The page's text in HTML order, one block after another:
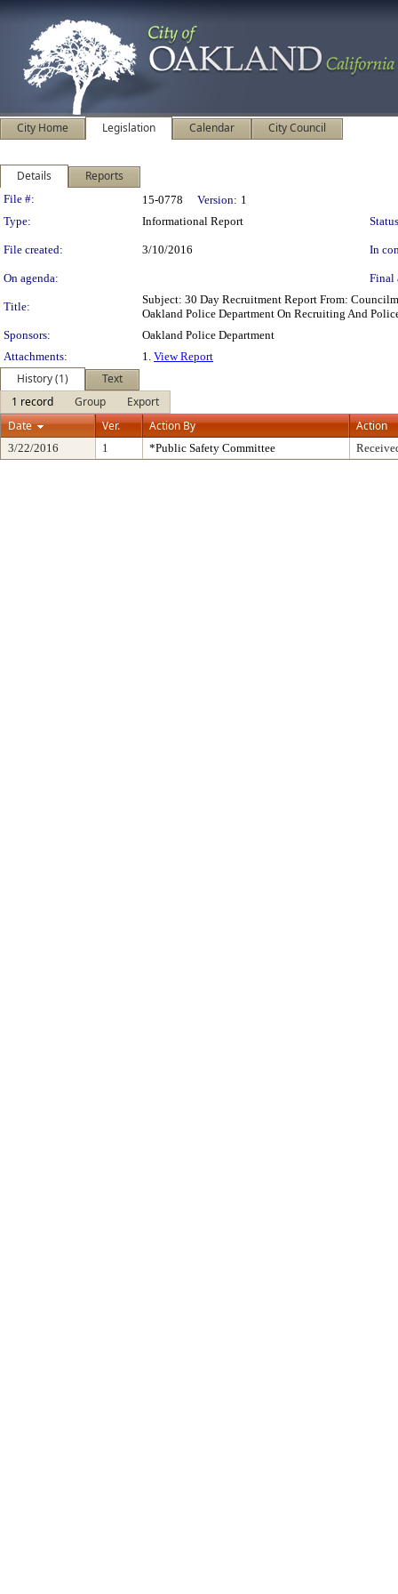
City Home Legislation Calendar City Council
Details Reports
Legislation Details
File #: 15-0778 Version: 1
Type:
Informational Report
File created: 3/10/2016 In
On agenda: Final
Title:
Subject: 30 Day Recruitment Report From:
Oakland Police Department On Recruiting And
Sponsors:
Oakland Police Department
Attachments:
1. View Report
History (1)
Text
1 record
Group
Export
Date
Ver. Action By Action
3/22/2016 1 *Public Safety Committee